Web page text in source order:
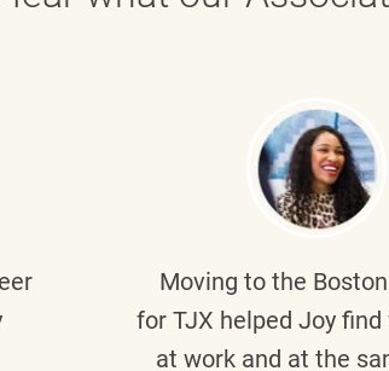
Moving to the
for TJX helped Joyfind
at work and at the